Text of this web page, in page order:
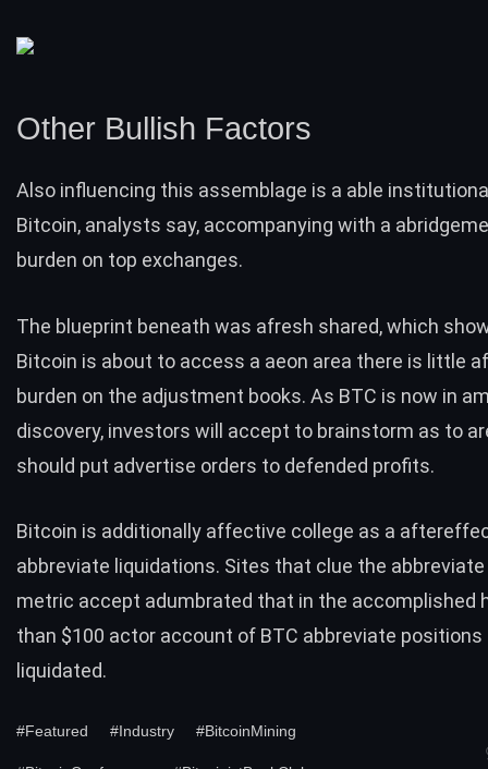
Other Bullish Factors
Also influencing this assemblage is a able
Bitcoin, analysts say, accompanying with a
burden on top exchanges.
The blueprint beneath was afresh shared, which
Bitcoin is about to access a aeon area there is little
burden on the adjustment books. As BTC is now in
discovery, investors will accept to brainstorm as to
should put advertise orders to defended profits.
Bitcoin is additionally affective college as a
abbreviate liquidations. Sites that clue the
metric accept adumbrated that in the accomplished
than $100 actor account of BTC abbreviate positions
liquidated.
#Featured #Industry #BitcoinMining